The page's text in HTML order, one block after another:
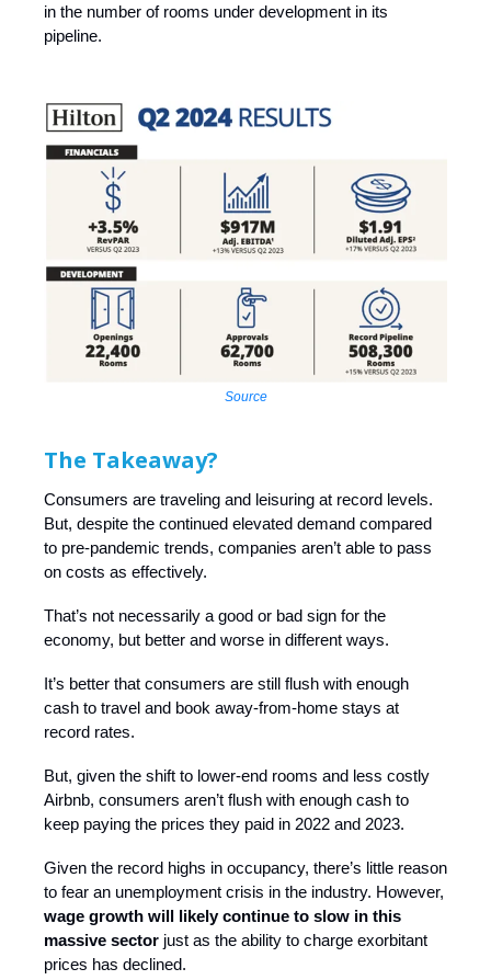
in the number of rooms under development in its
pipeline.
Source
The Takeaway?
Consumers are traveling and leisuring at record levels.
But, despite the continued elevated demand compared
to pre-pandemic trends, companies aren’t able to pass
on costs as effectively.
That’s not necessarily a good or bad sign for the
economy, but better and worse in different ways.
It’s better that consumers are still flush with enough
cash to travel and book away-from-home stays at
record rates.
But, given the shift to lower-end rooms and less costly
Airbnb, consumers aren’t flush with enough cash to
keep paying the prices they paid in 2022 and 2023.
Given the record highs in occupancy, there’s little reason
to fear an unemployment crisis in the industry. However,
wage growth will likely continue to slow in this
massive sector just as the ability to charge exorbitant
prices has declined.